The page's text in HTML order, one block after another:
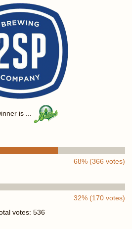
is ...
68% (366 votes)
32% (170 votes)
votes: 536